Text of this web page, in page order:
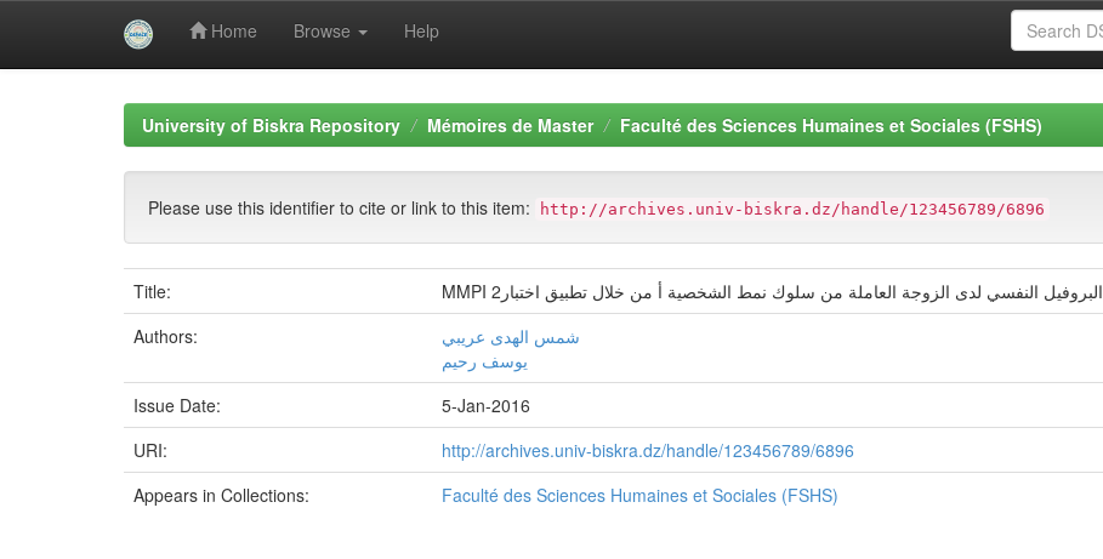
Home Browse Help
University of Biskra Repository Mémoires de Master Faculté des Sciences Humaines et Sociales (FSHS)
Please use this identifier to cite or link to this item: http://archives.univ-biskra.dz/handle/123456789/6896
Title:
MMPI 2البروفیل النفسي لدى الزوجة العاملة من سلوك نمط الشخصیة أ من خلال تطبیق اختبار
Authors:
شمس الهدى عریبي
یوسف رحیم
Issue Date:
5-Jan-2016
URI:
http://archives.univ-biskra.dz/handle/123456789/6896
Appears in Collections:
Faculté des Sciences Humaines et Sociales (FSHS)